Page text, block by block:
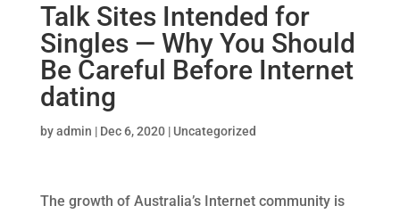
Talk Sites Intended for
Singles — Why You Should
Be Careful Before Internet
dating
byadmin | Dec 6, 2020| Uncategorized
The growth of Australia’s Internet community is